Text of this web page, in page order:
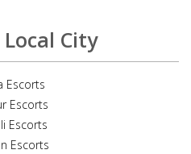
City
Escorts
Escorts
Escorts
Escorts